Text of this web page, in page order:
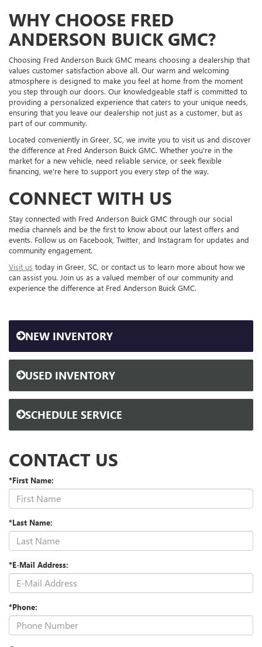
WHY CHOOSE FRED
ANDERSON BUICK GMC?
Choosing Fred Anderson Buick GMC means choosing a dealership that
values customer satisfaction above all. Our warm and welcoming
atmosphere is designed to make you feel at home from the moment
you step through our doors. Our knowledgeable staff is committed to
providing a personalized experience that caters to your unique needs,
ensuring that you leave our dealership not just as a customer, but as
part of our community.
Located conveniently in Greer, SC, we invite you to visit us and discover
the difference at Fred Anderson Buick GMC. Whether you're in the
market for a new vehicle, need reliable service, or seek flexible
financing, we're here to support you every step of the way.
CONNECT WITH US
Stay connected with Fred Anderson Buick GMC through our social
media channels and be the first to know about our latest offers and
events. Follow us on Facebook, Twitter, and Instagram for updates and
community engagement.
Visit us today in Greer, SC, or contact us to learn more about how we
can assist you. Join us as a valued member of our community and
experience the difference at Fred Anderson Buick GMC.
NEW INVENTORY
USED INVENTORY
SCHEDULE SERVICE
CONTACT US
*First Name:
*Last Name:
*E-Mail Address:
*Phone: